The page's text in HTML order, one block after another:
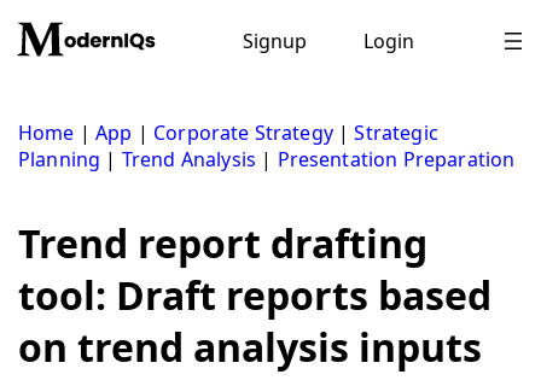
content
Signup Login
Home |App | Corporate Strategy|Strategic
Planning | Trend Analysis | Presentation Preparation
Trend report drafting
tool: Draft reports based
on trend analysis inputs